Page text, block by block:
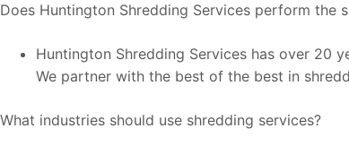
Does Huntington Shredding Services perform the
Huntington Shredding Services has over 20
We partner with the best of the best in
What industries should use shredding services?